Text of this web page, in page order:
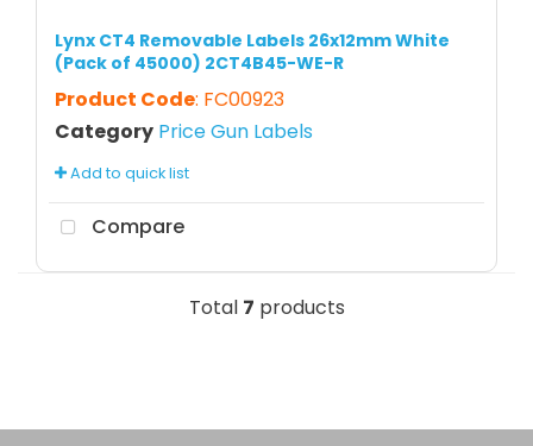
Lynx CT4 Removable Labels 26x12mm White
(Pack of 45000) 2CT4B45-WE-R
Product Code: FC00923
Category Price Gun Labels
Add to quick list
Compare
Total 7 products